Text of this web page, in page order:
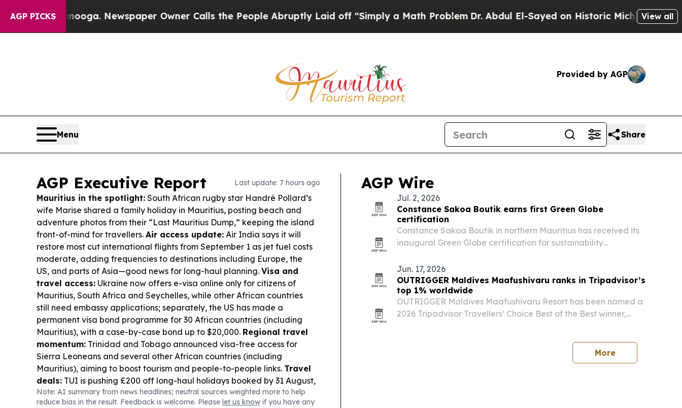
AGP PICKSNewspaper Owner Calls the People Abruptly Laid off “Simply a Math Problem Dr. Abdul El-Sayed on Historic Michigan Win: “People Are
View all
Provided by AGP
Menu Share
AGP Executive Report Last update: 7 hours ago
Mauritius in the spotlight: South African rugby star Handré Pollard’s
wife Marise shared a family holiday in Mauritius, posting beach and
adventure photos from their “Last Mauritius Dump,” keeping the island
front-of-mind for travellers. Air access update: Air India says it will
restore most cut international flights from September 1 as jet fuel costs
moderate, adding frequencies to destinations including Europe, the
US, and parts of Asia—good news for long-haul planning. Visa and
travel access: Ukraine now offers e-visa online only for citizens of
Mauritius, South Africa and Seychelles, while other African countries
still need embassy applications; separately, the US has made a
permanent visa bond programme for 30 African countries (including
Mauritius), with a case-by-case bond up to $20,000. Regional travel
momentum: Trinidad and Tobago announced visa-free access for
Sierra Leoneans and several other African countries (including
Mauritius), aiming to boost tourism and people-to-people links. Travel
deals: TUI is pushing £200 off long-haul holidays booked by 31 August,
with Mauritius listed among eligible destinations. Tourism inspiration:
A new travel piece calls Mauritius a high-adrenaline adventure spot,
Note: AI summary from news headlines; neutral sources weighted more to help
reduce bias in the result. Feedback is welcome. Please let us know if you have any
AGP Wire
Jul. 2, 2026
Constance Sakoa Boutik earns first Green Globe
certification
Constance Sakoa Boutik in northern Mauritius has received its
inaugural Green Globe certification for sustainability
Jun. 17, 2026
OUTRIGGER Maldives Maafushivaru ranks in Tripadvisor’s
top 1% worldwide
OUTRIGGER Maldives Maafushivaru Resort has been named a
2026 Tripadvisor Travellers’ Choice Best of the Best winner,
More